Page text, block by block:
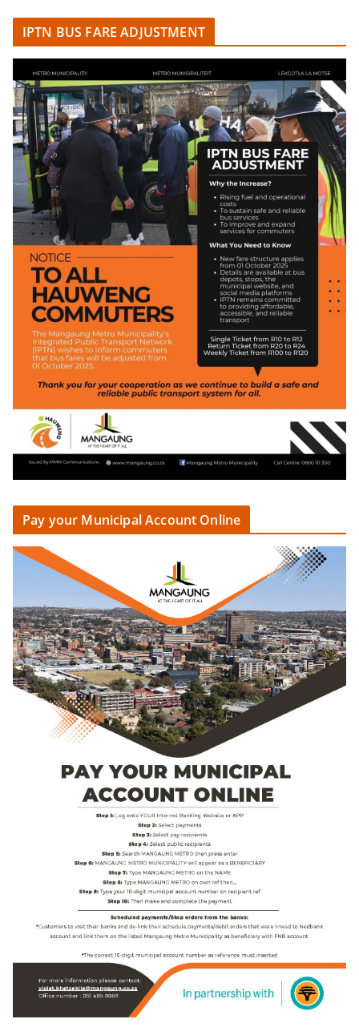
IPTN BUS FARE ADJUSTMENT
Pay your Municipal Account Online